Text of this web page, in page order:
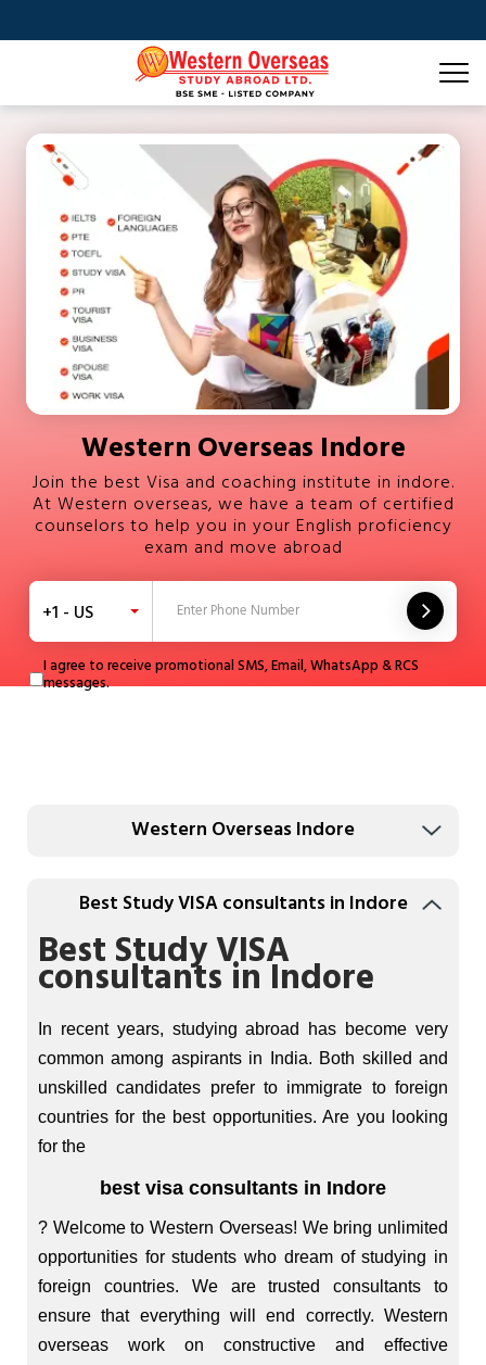
Western Overseas Indore
Join the best Visa and coaching institute in indore.
At Western overseas, we have a team of certified
counselors to help you in your English proficiency
exam and move abroad
+1 - US
I agree to receive promotional SMS, Email, WhatsApp & RCS
messages.
Western Overseas Indore
Best Study VISA consultants in Indore
Best Study VISA
consultants in Indore
In recent years, studying abroad has become very
common among aspirants in India. Both skilled and
unskilled candidates prefer to immigrate to foreign
countries for the best opportunities. Are you looking
for the
best visa consultants in Indore
? Welcome to Western Overseas! We bring unlimited
opportunities for students who dream of studying in
foreign countries. We are trusted consultants to
ensure that everything will end correctly. Western
overseas work on constructive and effective